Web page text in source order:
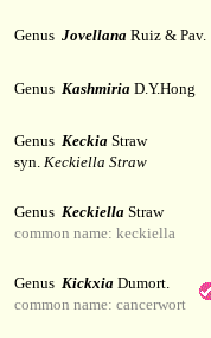
Genus Jovellana Ruiz & Pav.
Genus Kashmiria D.Y.Hong
Genus Keckia Straw
syn. Keckiella Straw
Genus Keckiella Straw
common name: keckiella
Genus Kickxia Dumort.
common name: cancerwort